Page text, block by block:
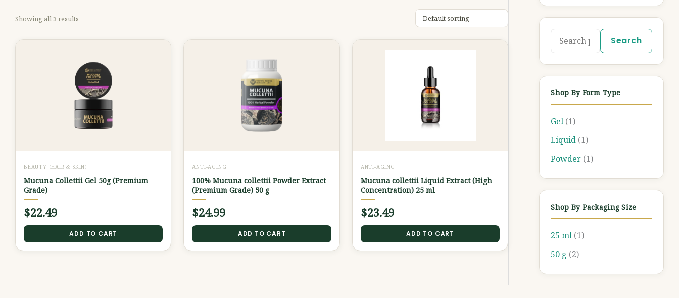
Showing all 3 results
BEAUTY (HAIR & SKIN)
Mucuna Collettii Gel 50g (Premium
Grade)
$22.49
ADD TO CART
ANTI-AGING
100% Mucuna collettii Powder Extract
(Premium Grade) 50 g
$24.99
ADD TO CART
ANTI-AGING
Mucuna collettii Liquid Extract (High
Concentration) 25 ml
$23.49
ADD TO CART
Search
Shop By Form Type
Gel (1)
Liquid (1)
Powder (1)
Shop By Packaging Size
25 ml (1)
50 g (2)